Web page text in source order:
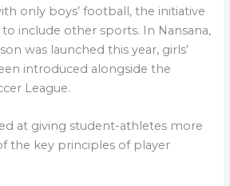
only boys’ football, the initiative
include other sports. In Nansana,
was launched this year, girls’
introduced alongside the
League.
at giving student-athletes more
the key principles of player